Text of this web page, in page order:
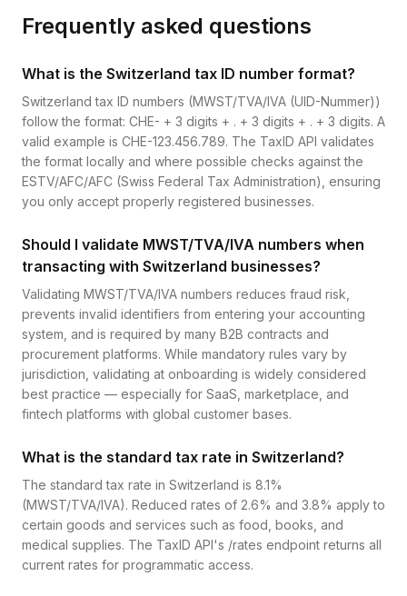
Frequently asked questions
What is the Switzerland tax ID number format?
Switzerland tax ID numbers (MWST/TVA/IVA (UID-Nummer))
follow the format: CHE- + 3 digits + . + 3 digits + . + 3 digits. A
valid example is CHE-123.456.789. The TaxID API validates
the format locally and where possible checks against the
ESTV/AFC/AFC (Swiss Federal Tax Administration), ensuring
you only accept properly registered businesses.
Should I validate MWST/TVA/IVA numbers when
transacting with Switzerland businesses?
Validating MWST/TVA/IVA numbers reduces fraud risk,
prevents invalid identifiers from entering your accounting
system, and is required by many B2B contracts and
procurement platforms. While mandatory rules vary by
jurisdiction, validating at onboarding is widely considered
best practice — especially for SaaS, marketplace, and
fintech platforms with global customer bases.
What is the standard tax rate in Switzerland?
The standard tax rate in Switzerland is 8.1%
(MWST/TVA/IVA). Reduced rates of 2.6% and 3.8% apply to
certain goods and services such as food, books, and
medical supplies. The TaxID API's /rates endpoint returns all
current rates for programmatic access.